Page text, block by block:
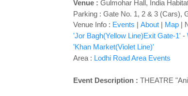
Venue : Gulmohar Hall, India
Parking : Gate No. 1, 2 & 3 (Cars),
Venue Info : Events | About| Map|
'Jor Bagh(Yellow Line)Exit Gate-1' -
'Khan Market(Violet Line)'
Area : Lodhi Road Area Events
Event Description : THEATRE